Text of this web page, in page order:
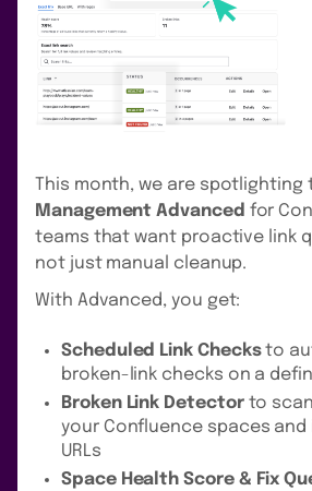
This month, we are spotlighting
Management Advanced for
teams that want proactive link
not just manual cleanup.
With Advanced, you get:
Scheduled Link Checksto
broken-link checks on a
Broken Link Detectorto
your Confluence spaces
URLs
Space Health Score & Fix